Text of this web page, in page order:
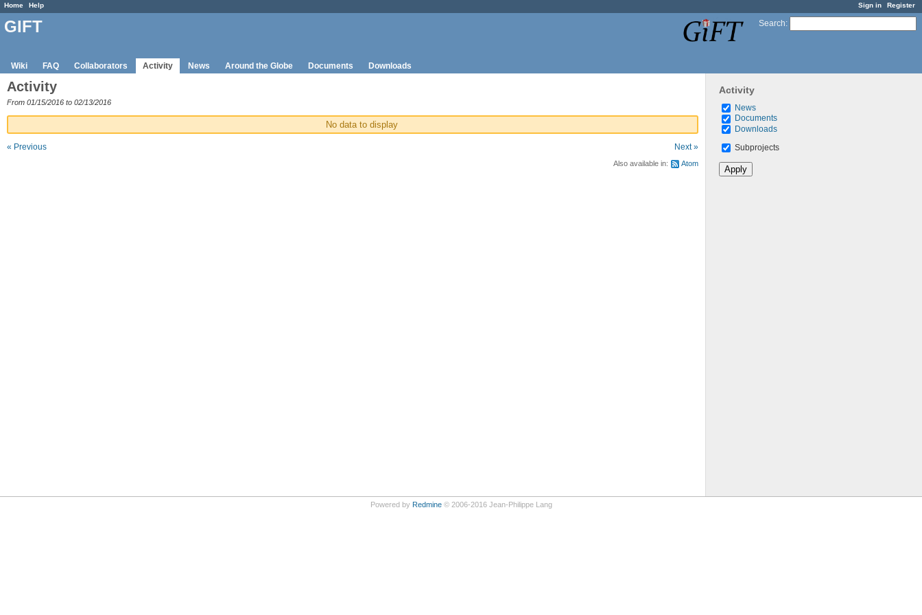
Sign in Register
Home Help
Search:
GIFT
Wiki FAQ Collaborators Activity News Around the Globe Documents Downloads
Activity
News
Documents
Downloads
Subprojects
Activity
From 01/15/2016 to 02/13/2016
No data to display
« Previous Next »
Also available in: Atom
Powered by Redmine© 2006-2016 Jean-Philippe Lang